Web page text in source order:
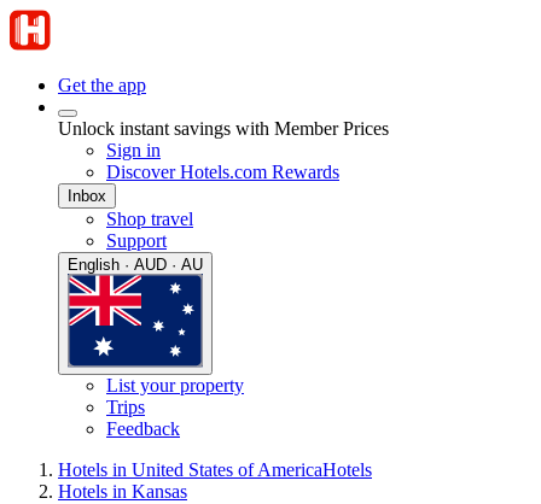
Get the app
Unlock instant savings with Member Prices
Sign in
Discover Hotels.com Rewards
Inbox
Shop travel
Support
English · AUD · AU
List your property
Trips
Feedback
Hotels in United States of AmericaHotels
Hotels in Kansas